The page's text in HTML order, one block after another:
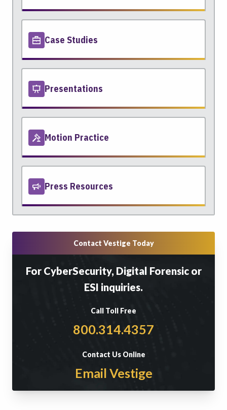
Case Studies
Presentations
Motion Practice
Press Resources
Contact Vestige Today
For CyberSecurity, Digital Forensic or
ESI inquiries.
Call Toll Free
800.314.4357
Contact Us Online
Email Vestige